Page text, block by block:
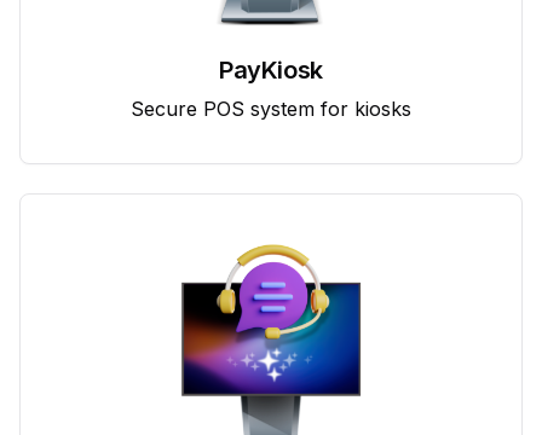
PayKiosk
Secure POS system for kiosks